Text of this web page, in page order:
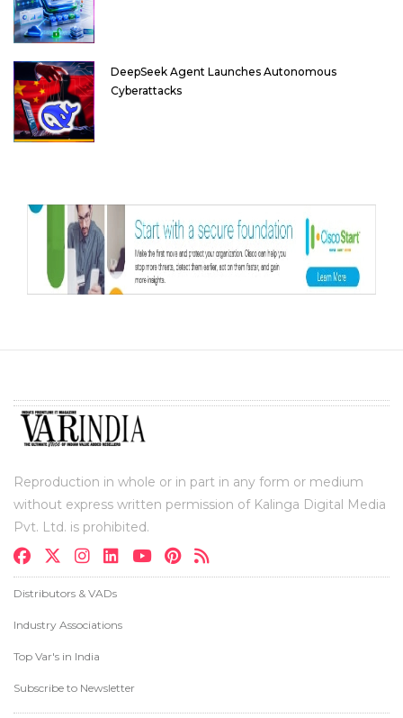
DeepSeek Agent Launches Autonomous
Cyberattacks
Reproduction in whole or in part in any form or medium
without express written permission of Kalinga Digital Media
Pvt. Ltd. is prohibited.
Distributors & VADs
Industry Associations
Top Var's in India
Subscribe to Newsletter